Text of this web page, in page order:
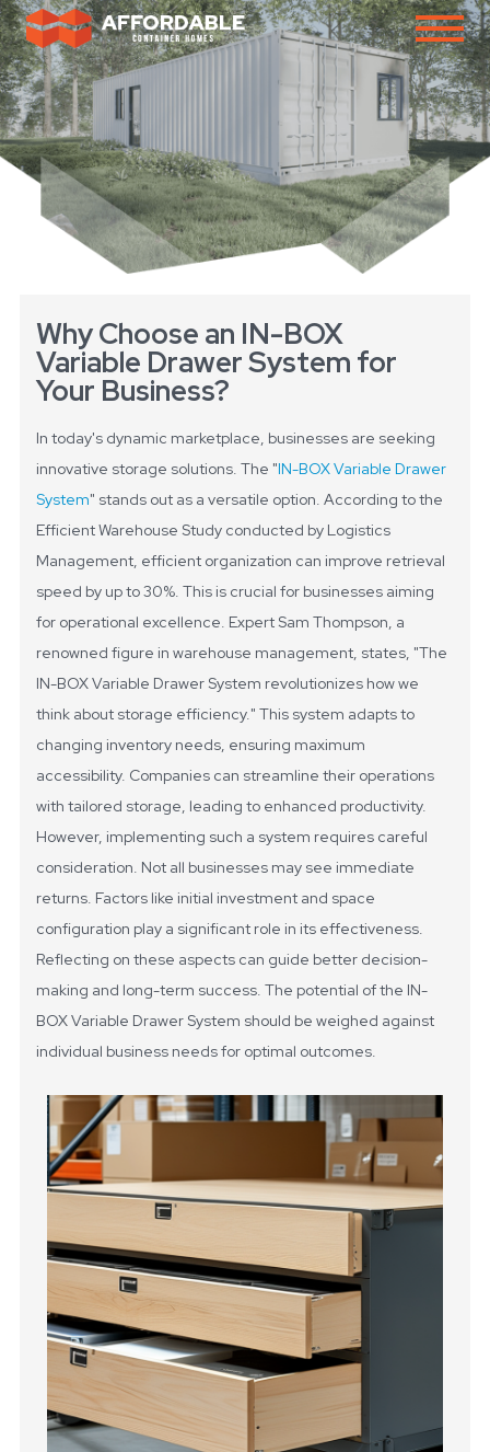
Why Choose an IN-BOX
Variable Drawer System for
Your Business?
In today's dynamic marketplace, businesses are seeking
innovative storage solutions. The "IN-BOX Variable Drawer
System" stands out as a versatile option. According to the
Efficient Warehouse Study conducted by Logistics
Management, efficient organization can improve retrieval
speed by up to 30%. This is crucial for businesses aiming
for operational excellence. Expert Sam Thompson, a
renowned figure in warehouse management, states, "The
IN-BOX Variable Drawer System revolutionizes how we
think about storage efficiency." This system adapts to
changing inventory needs, ensuring maximum
accessibility. Companies can streamline their operations
with tailored storage, leading to enhanced productivity.
However, implementing such a system requires careful
consideration. Not all businesses may see immediate
returns. Factors like initial investment and space
configuration play a significant role in its effectiveness.
Reflecting on these aspects can guide better decision-
making and long-term success. The potential of the IN-
BOX Variable Drawer System should be weighed against
individual business needs for optimal outcomes.